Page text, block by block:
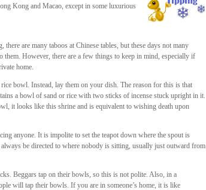
Kong and Macao, except in some luxurious
there are many taboos at Chinese tables, but these days not many
them. However, there are a few things to keep in mind, especially if
home.
bowl. Instead, lay them on your dish. The reason for this is that
a bowl of sand or rice with two sticks of incense stuck upright in it.
it looks like this shrine and is equivalent to wishing death upon
anyone. It is impolite to set the teapot down where the spout is
be directed to where nobody is sitting, usually just outward from
Beggars tap on their bowls, so this is not polite. Also, in a
will tap their bowls. If you are in someone’s home, it is like